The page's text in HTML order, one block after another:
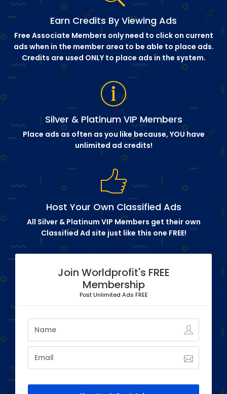
Earn Credits By Viewing Ads
Free Associate Members only need to click on current
ads when in the member area to be able to place ads.
Credits are used ONLY to place ads in the system.
Silver & Platinum VIP Members
Place ads as often as you like because, YOU have
unlimited ad credits!
Host Your Own Classified Ads
All Silver & Platinum VIP Members get their own
Classified Ad site just like this one FREE!
Join Worldprofit's FREE
Membership
Post Unlimited Ads FREE